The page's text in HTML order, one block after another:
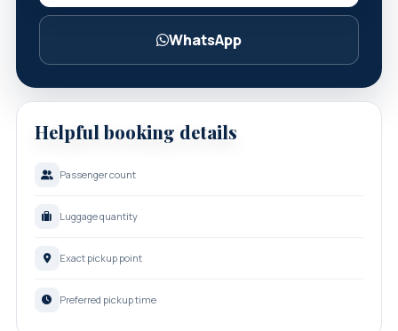
WhatsApp
Helpful booking details
Passenger count
Luggage quantity
Exact pickup point
Preferred pickup time